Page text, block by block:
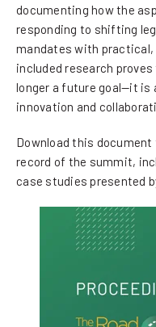
documenting how the
responding to shifting
mandates with
included research
longer a future goal—it is
innovation and
Download this
record of the summit,
case studies presented